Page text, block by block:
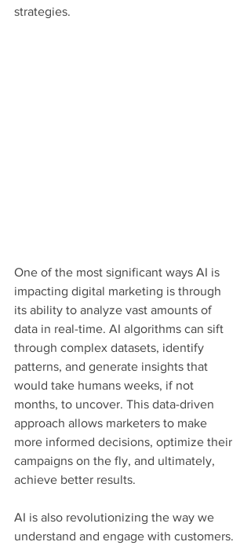
strategies.
One of the most significant ways AI is
impacting digital marketing is through
its ability to analyze vast amounts of
data in real-time. AI algorithms can sift
through complex datasets, identify
patterns, and generate insights that
would take humans weeks, if not
months, to uncover. This data-driven
approach allows marketers to make
more informed decisions, optimize their
campaigns on the fly, and ultimately,
achieve better results.
AI is also revolutionizing the way we
understand and engage with customers.